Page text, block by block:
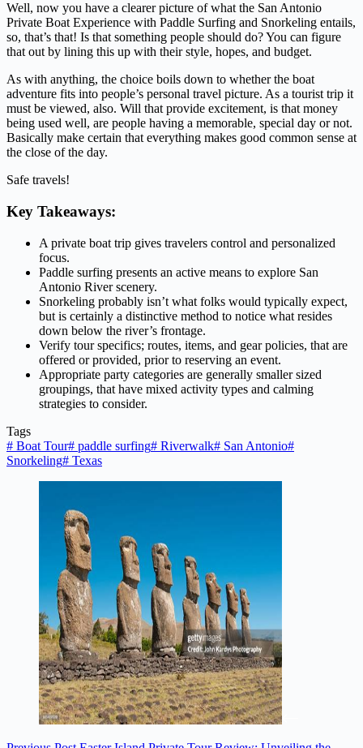
Well, now you have a clearer picture of what the San Antonio
Private Boat Experience with Paddle Surfing and Snorkeling entails,
so, that’s that! Is that something people should do? You can figure
that out by lining this up with their style, hopes, and budget.
As with anything, the choice boils down to whether the boat
adventure fits into people’s personal travel picture. As a tourist trip it
must be viewed, also. Will that provide excitement, is that money
being used well, are people having a memorable, special day or not.
Basically make certain that everything makes good common sense at
the close of the day.
Safe travels!
Key Takeaways:
A private boat trip gives travelers control and personalized
focus.
Paddle surfing presents an active means to explore San
Antonio River scenery.
Snorkeling probably isn’t what folks would typically expect,
but is certainly a distinctive method to notice what resides
down below the river’s frontage.
Verify tour specifics; routes, items, and gear policies, that are
offered or provided, prior to reserving an event.
Appropriate party categories are generally smaller sized
groupings, that have mixed activity types and calming
strategies to consider.
Tags
# Boat Tour# paddle surfing# Riverwalk# San Antonio#
Snorkeling# Texas